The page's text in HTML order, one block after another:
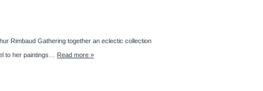
Rimbaud Gathering together an eclectic collection
to her paintings… Read more »